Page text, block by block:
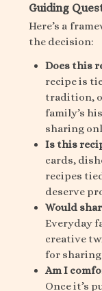
Guiding
Here’s a
the decision:
Does this
recipe is
tradition,
family’s
sharing
Is this
cards,
recipes
deserve
Would
Everyday
creative
for
Am I
Once it’s